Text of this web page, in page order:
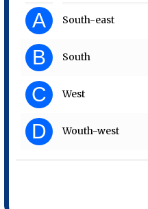
A South-east
B South
C West
D Wouth-west